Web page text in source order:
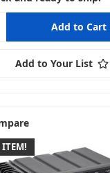
Add to Your List
ITEM!